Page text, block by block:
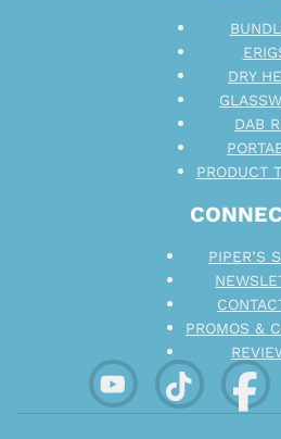
PIPER’S
PROMOS &
DRY
DAB
PRODUCT